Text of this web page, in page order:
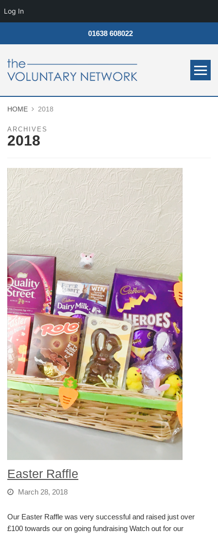
01638 608022
HOME 2018
ARCHIVES
2018
Easter Raffle
March 28, 2018
Our Easter Raffle was very successful and raised just over
£100 towards our on going fundraising Watch out for our
Log In